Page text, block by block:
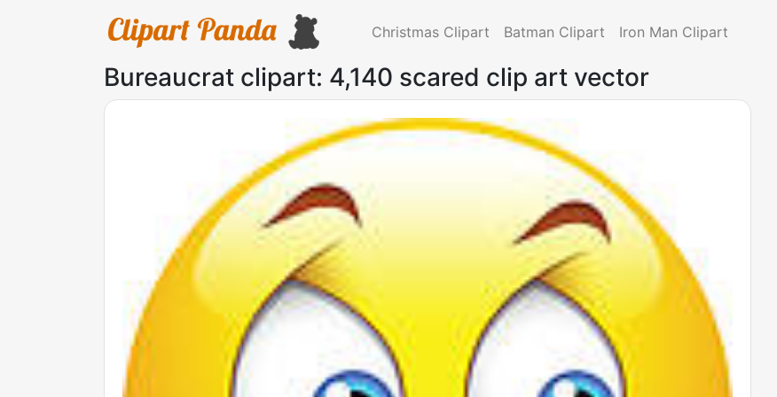
Christmas Clipart Batman Clipart Iron Man Clipart
Bureaucrat clipart: 4,140 scared clip art vector